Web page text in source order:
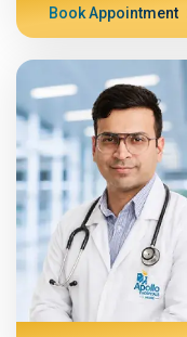
Book Appointment